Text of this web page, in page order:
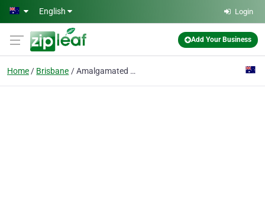
Skip to main content
English Login
Add Your Business
Home Brisbane Amalgamated Locksmiths